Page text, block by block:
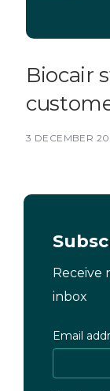
Biocair
3 DECEMBER
Receive
inbox
Email